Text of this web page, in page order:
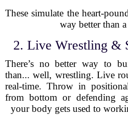
These simulate the heart-
way better than
2. Live Wrestling &
There’s no better way to
than... well, wrestling. Live
real-time. Throw in
from bottom or defending
your body gets used to